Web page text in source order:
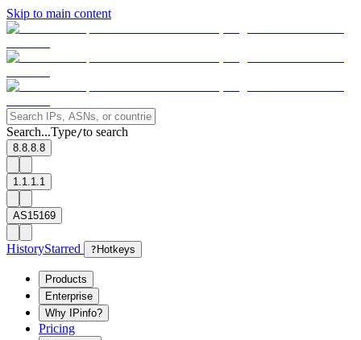
Skip to main content
Search...Type/to search
8.8.8.8
1.1.1.1
AS15169
HistoryStarred ? Hotkeys
Products
Enterprise
Why IPinfo?
Pricing